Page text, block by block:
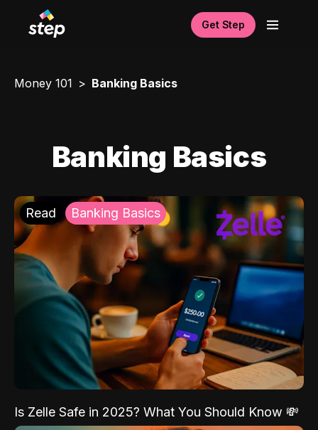
Get Step
Money 101 Banking Basics
Banking Basics
Read Banking Basics
Is Zelle Safe in 2025? What You Should Know 💸